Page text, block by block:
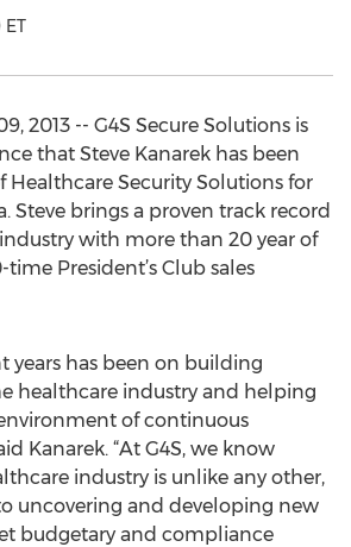
2013 -- G4S Secure Solutions is
that Steve Kanarek has been
Healthcare Security Solutions for
Steve brings a proven track record
with more than 20 year of
time President’s Club sales
years has been on building
healthcare industry and helping
of continuous
Kanarek. “At G4S, we know
industry is unlike any other,
uncovering and developing new
budgetary and compliance